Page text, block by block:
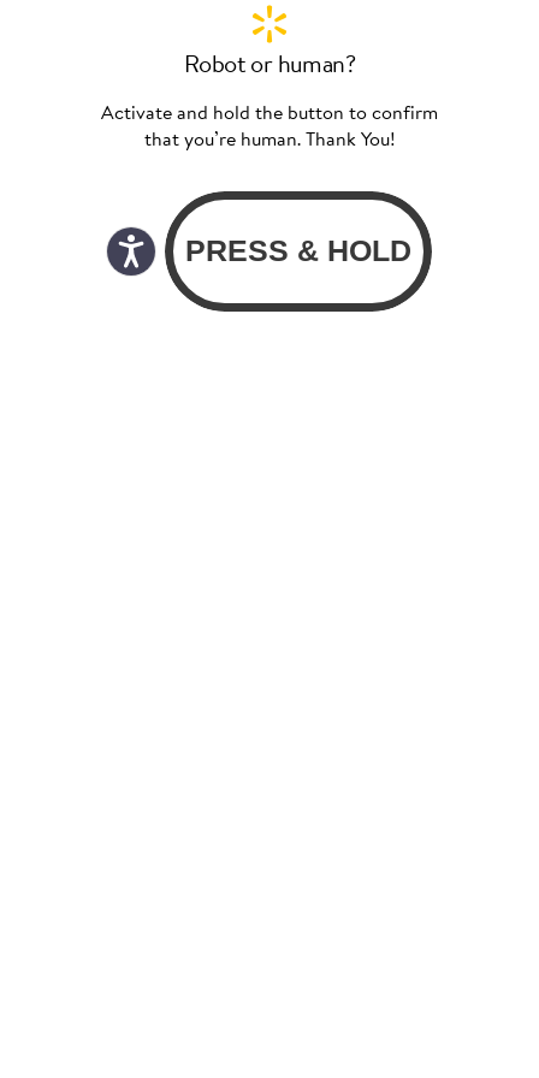
Robot or human?
Activate and hold the button to confirm
that you’re human. Thank You!